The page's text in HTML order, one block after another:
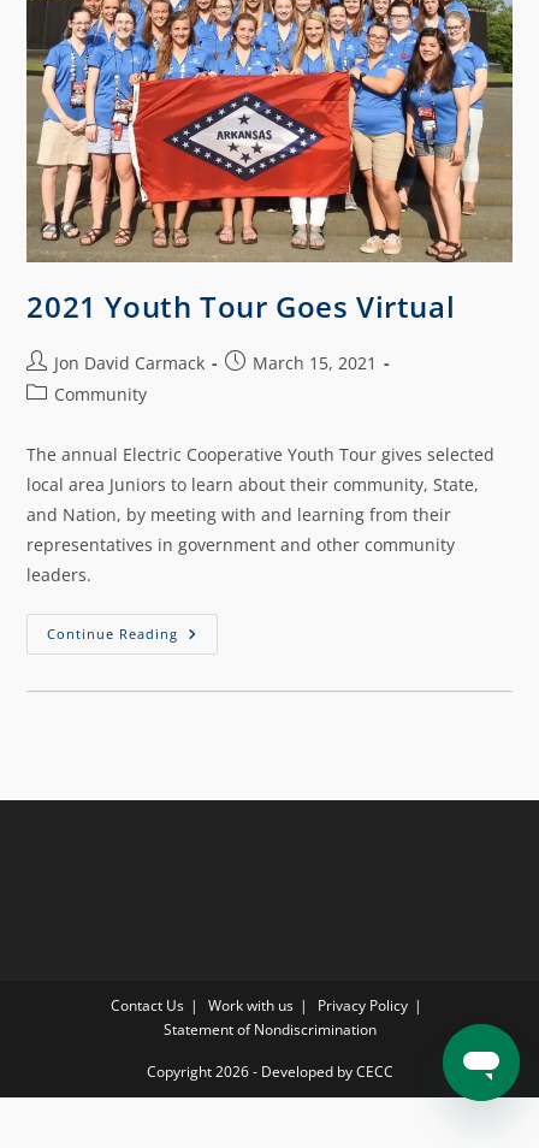
2021 Youth Tour Goes Virtual
Jon David Carmack
March 15, 2021
Community
The annual Electric Cooperative Youth Tour gives selected
local area Juniors to learn about their community, State,
and Nation, by meeting with and learning from their
representatives in government and other community
leaders.
Continue Reading
Contact Us Work with us
Privacy Policy
Statement of Nondiscrimination
Copyright 2026 - Developed by CECC